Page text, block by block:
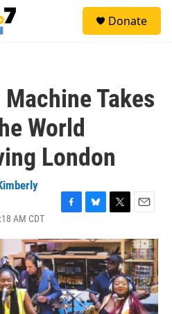
Donate
Takes
World
London
AM CDT
c
e
b
o
o
k
u
e
s
k
y
i
t
t
e
r
a
i
l